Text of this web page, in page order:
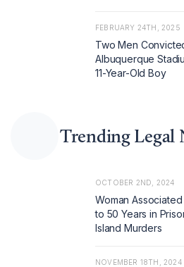
FEBRUARY 24TH, 2025
Two Men
Albuquerque
11-Year-Old Boy
Trending Legal
OCTOBER 2ND, 2024
Woman
to 50 Years in
Island Murders
NOVEMBER 18TH, 2024